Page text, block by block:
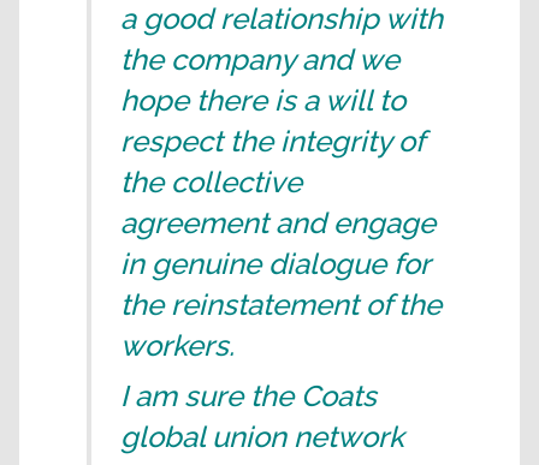
a good relationship with
the company and we
hope there is a will to
respect the integrity of
the collective
agreement and engage
in genuine dialogue for
the reinstatement of the
workers.
I am sure the Coats
global union network